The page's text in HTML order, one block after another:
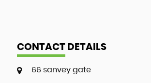
CONTACT DETAILS
66 sanvey gate